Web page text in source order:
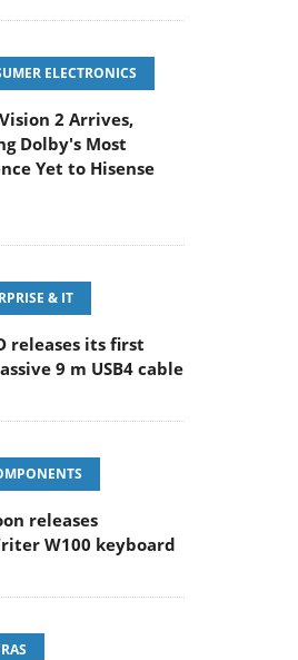
ELECTRONICS
2 Arrives,
Dolby's Most
Yet to Hisense
& IT
releases its first
9 m USB4 cable
releases
W100 keyboard